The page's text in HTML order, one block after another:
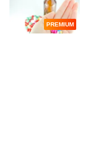
PREMIUM